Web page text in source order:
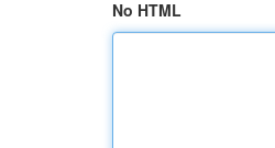
No HTML